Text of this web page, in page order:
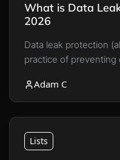
What is Data
2026
Data leak protection
practice of preventing
Adam C
Lists